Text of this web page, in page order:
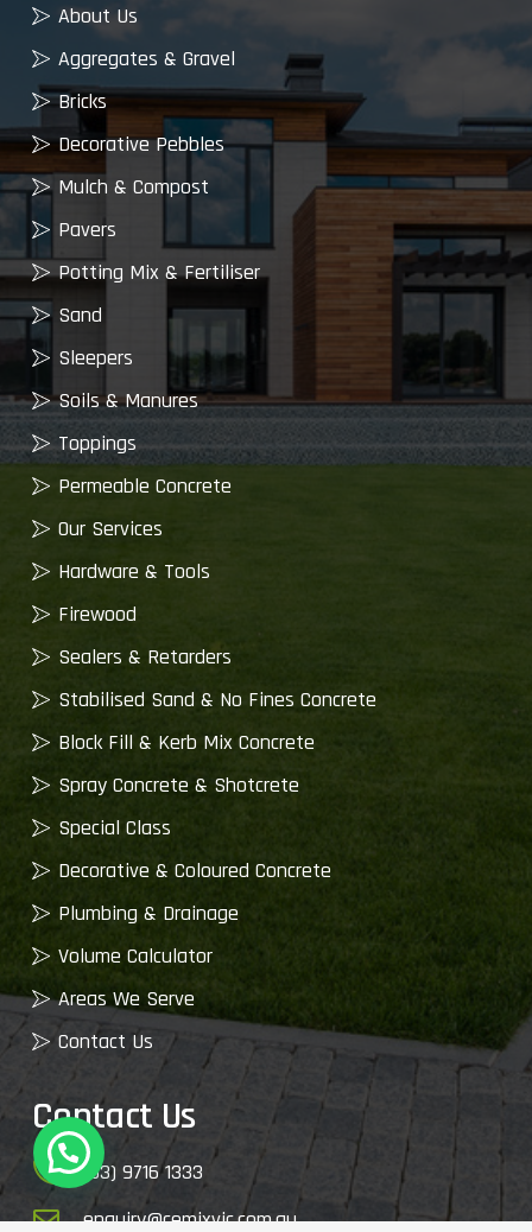
About Us
Aggregates & Gravel
Bricks
Decorative Pebbles
Mulch & Compost
Pavers
Potting Mix & Fertiliser
Sand
Sleepers
Soils & Manures
Toppings
Permeable Concrete
Our Services
Hardware & Tools
Firewood
Sealers & Retarders
Stabilised Sand & No Fines Concrete
Block Fill & Kerb Mix Concrete
Spray Concrete & Shotcrete
Special Class
Decorative & Coloured Concrete
Plumbing & Drainage
Volume Calculator
Areas We Serve
Contact Us
Contact Us
(03) 9716 1333
enquiry@cemixvic.com.au